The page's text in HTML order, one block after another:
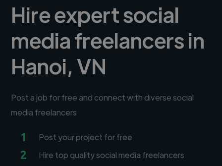
Hire expert social
media freelancers in
Hanoi, VN
Post a job for free and connect with diverse social
media freelancers
1 Post your project for free
2 Hire top quality social media freelancers